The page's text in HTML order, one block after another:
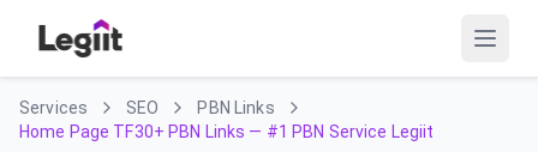
Services SEO
PBN Links
Home Page TF30+ PBN Links — #1 PBN Service Legiit